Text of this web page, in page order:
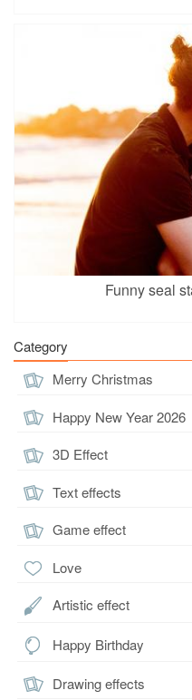
Funny seal
Category
Merry Christmas
Happy New Year 2026
3D Effect
Text effects
Game effect
Love
Artistic effect
Happy Birthday
Drawing effects